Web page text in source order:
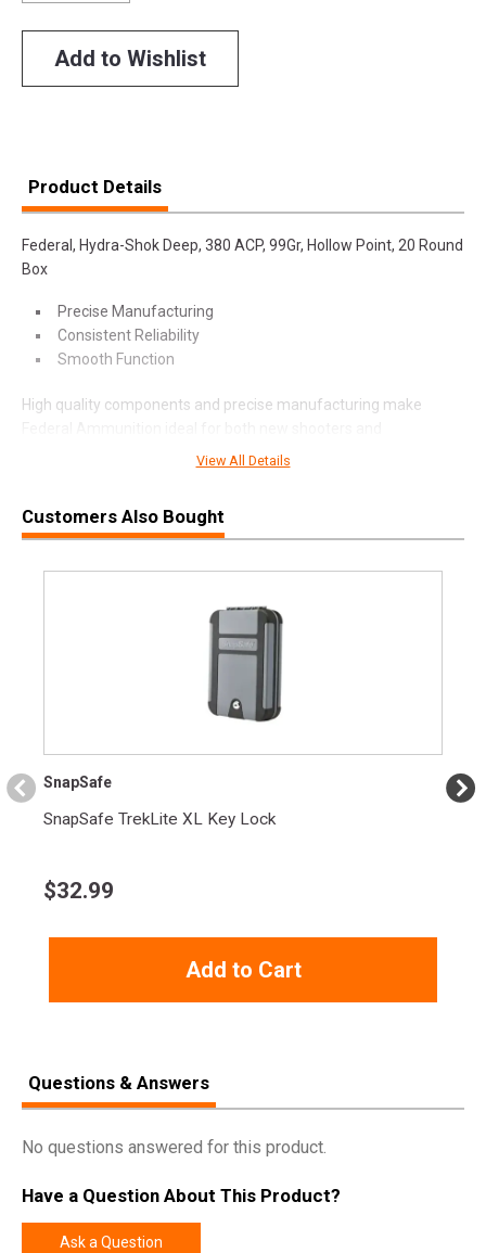
Add to Wishlist
Product Details
Federal, Hydra-Shok Deep, 380 ACP, 99Gr, Hollow Point, 20 Round
Box
Precise Manufacturing
Consistent Reliability
Smooth Function
High quality components and precise manufacturing make
SPECIFICATIONS
Manufacturer Federal Premium
BX
Premium
P380HSD1
Length
Height 1.5000
View All Details
Customers Also Bought
SnapSafe
SnapSafe TrekLite XL Key Lock
$32.99
Add to Cart
Questions & Answers
No questions answered for this product.
Have a Question About This Product?
Ask a Question